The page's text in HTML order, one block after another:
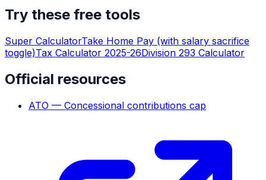
Try these free tools
Super CalculatorTake Home Pay (with salary sacrifice
toggle)Tax Calculator 2025-26Division 293 Calculator
Official resources
ATO — Concessional contributions cap